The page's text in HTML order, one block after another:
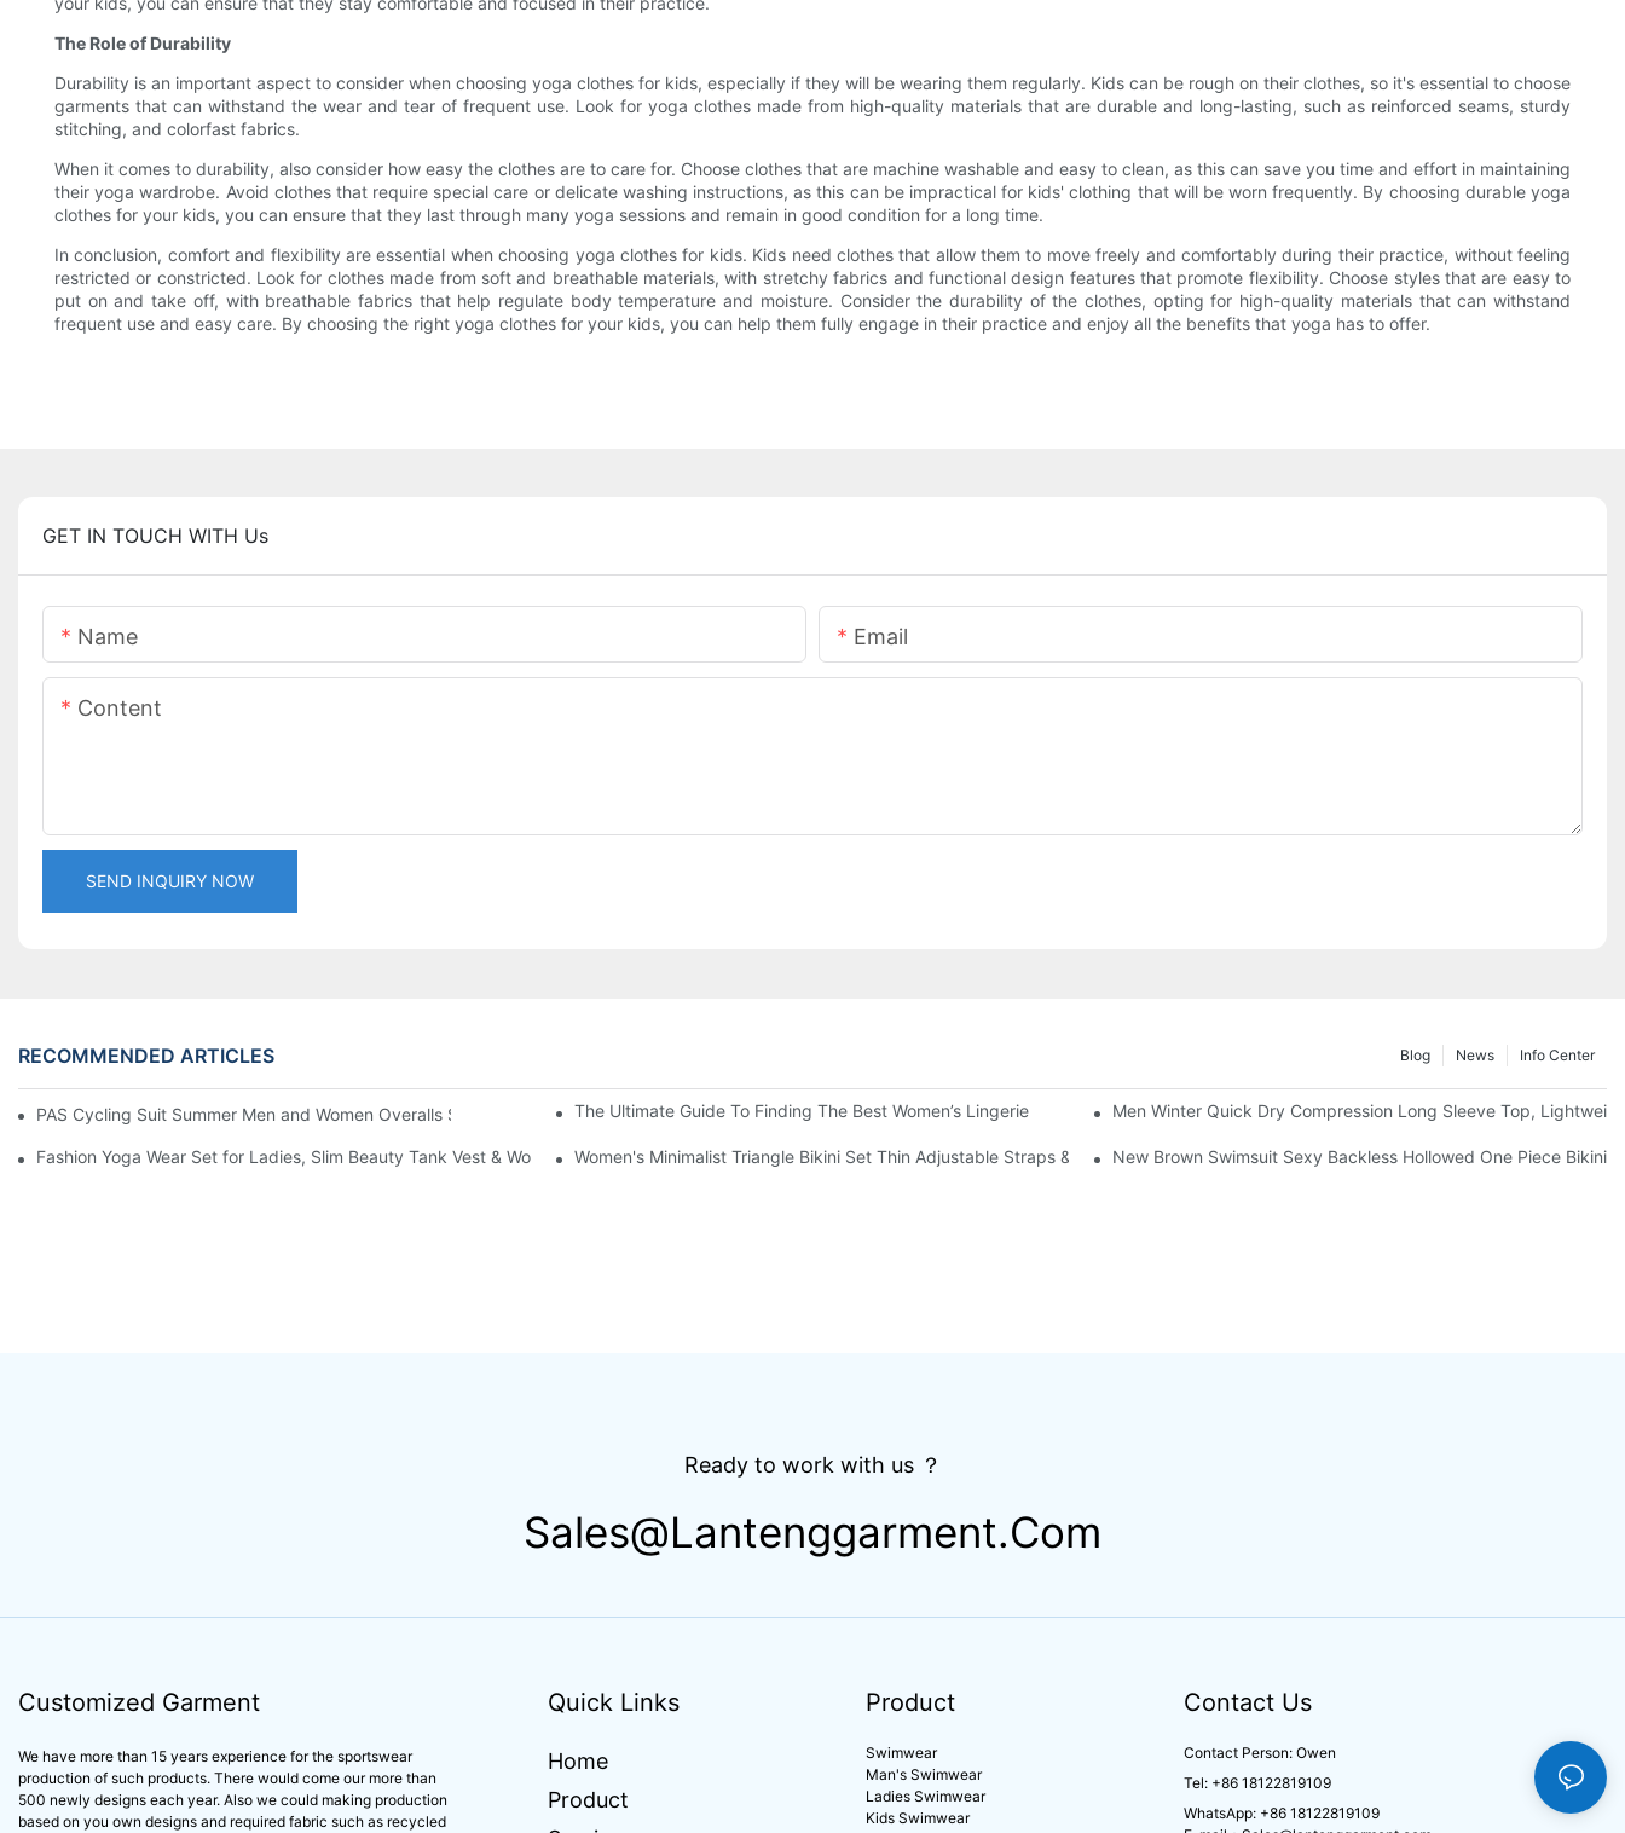
The Role of Durability
Durability is an important aspect to consider when choosing yoga clothes for kids, especially if they will be wearing them regularly. Kids can be rough on their clothes, so it's essential to choose
garments that can withstand the wear and tear of frequent use. Look for yoga clothes made from high-quality materials that are durable and long-lasting, such as reinforced seams, sturdy
stitching, and colorfast fabrics.
When it comes to durability, also consider how easy the clothes are to care for. Choose clothes that are machine washable and easy to clean, as this can save you time and effort in maintaining
their yoga wardrobe. Avoid clothes that require special care or delicate washing instructions, as this can be impractical for kids' clothing that will be worn frequently. By choosing durable yoga
clothes for your kids, you can ensure that they last through many yoga sessions and remain in good condition for a long time.
In conclusion, comfort and flexibility are essential when choosing yoga clothes for kids. Kids need clothes that allow them to move freely and comfortably during their practice, without feeling
restricted or constricted. Look for clothes made from soft and breathable materials, with stretchy fabrics and functional design features that promote flexibility. Choose styles that are easy to
put on and take off, with breathable fabrics that help regulate body temperature and moisture. Consider the durability of the clothes, opting for high-quality materials that can withstand
frequent use and easy care. By choosing the right yoga clothes for your kids, you can help them fully engage in their practice and enjoy all the benefits that yoga has to offer.
GET IN TOUCH WITH Us
Name Email
Content
SEND INQUIRY NOW
RECOMMENDED ARTICLES Info Center
News
Blog
PAS Cycling Suit Summer Men and Women Overalls Shorts Cycling Short Sleeve Set Road Bike Cycling Suit
The Ultimate Guide To Finding The Best Women’s Lingerie Men Winter Quick Dry Compression Long Sleeve Top,
Fashion Yoga Wear Set for Ladies, Slim Beauty Tank Vest & Workout Leggings Sports Fitness OutfitWomen's Minimalist Triangle Bikini Set Thin Adjustable Straps & Thong Bottom for Beach Tanning Pool Party
New Brown Swimsuit Sexy Backless Hollowed One Piece Bikini
Ready to work with us ？
Sales@lantenggarment.com
Customized Garment
We have more than 15 years experience for the sportswear
production of such products. There would come our more than
500 newly designs each year. Also we could making production
based on you own designs and required fabric such as recycled
Quick Links
Home
Product
Product
Swimwear
Man's Swimwear
Ladies Swimwear
Kids Swimwear
Contact Us
Contact Person: Owen
Tel: +86 18122819109
WhatsApp: +86 18122819109